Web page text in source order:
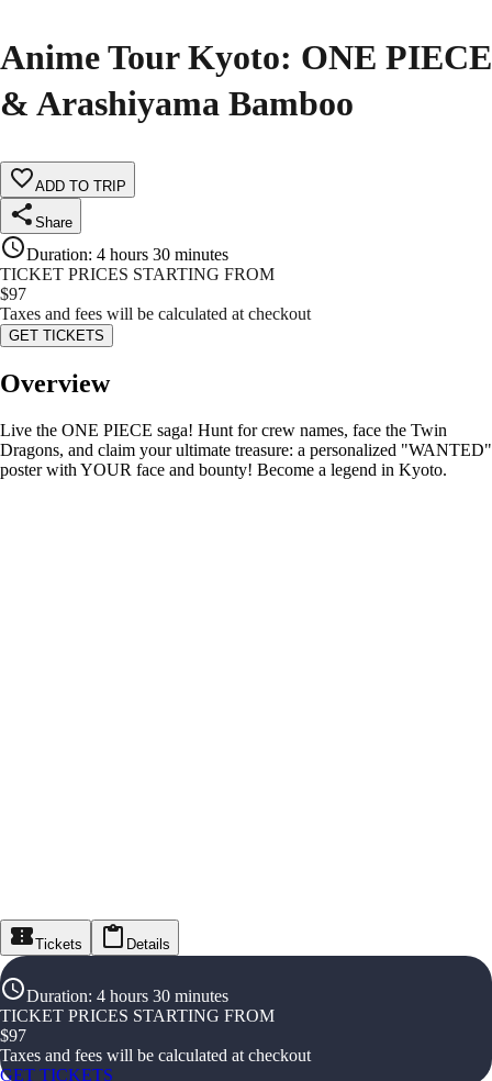
Anime Tour Kyoto: ONE PIECE
& Arashiyama Bamboo
ADD TO TRIP
Share
Duration: 4 hours 30 minutes
TICKET PRICES STARTING FROM
$97
Taxes and fees will be calculated at checkout
GET TICKETS
Overview
Live the ONE PIECE saga! Hunt for crew names, face the Twin
Dragons, and claim your ultimate treasure: a personalized "WANTED"
poster with YOUR face and bounty! Become a legend in Kyoto.
Tickets Details
Duration: 4 hours 30 minutes
TICKET PRICES STARTING FROM
$97
Taxes and fees will be calculated at checkout
GET TICKETS